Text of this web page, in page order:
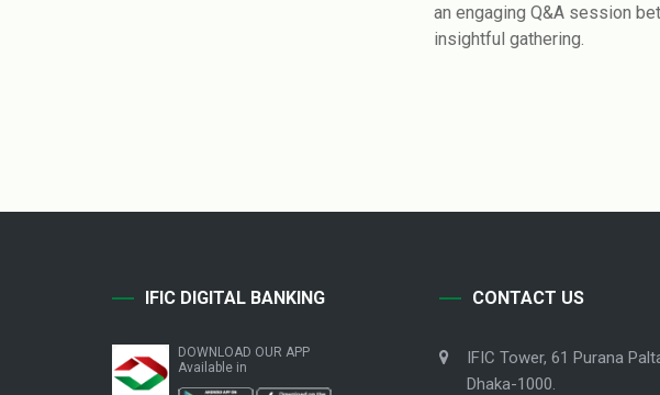
an engaging Q&A session
insightful gathering.
IFIC DIGITAL BANKING
DOWNLOAD OUR APP
Available in
CONTACT US
IFIC Tower, 61 Purana
Dhaka-1000.